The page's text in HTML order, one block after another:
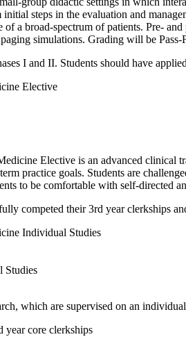
steps in the evaluation and
a broad-spectrum of patients. Pre-
simulations. Grading will be
I and II. Students should have
Elective
Elective is an advanced clinical
practice goals. Students are
to be comfortable with self-directed
competed their 3rd year clerkships
Individual Studies
Studies
which are supervised on an
year core clerkships